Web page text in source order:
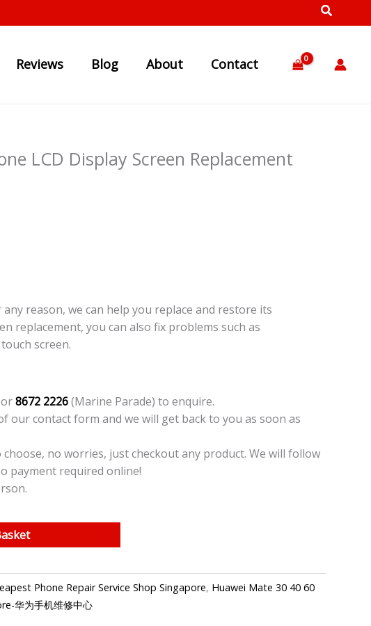
Reviews Blog About Contact
LCD Display Screen Replacement
reason, we can help you replace and restore its
replacement, you can also fix problems such as
screen.
8672 2226(Marine Parade) to enquire.
our contact form and we will get back to you as soon as
no worries, just checkout any product. We will follow
payment required online!
Phone Repair Service Shop Singapore, Huawei Mate 30 40 60
华为手机维修中心